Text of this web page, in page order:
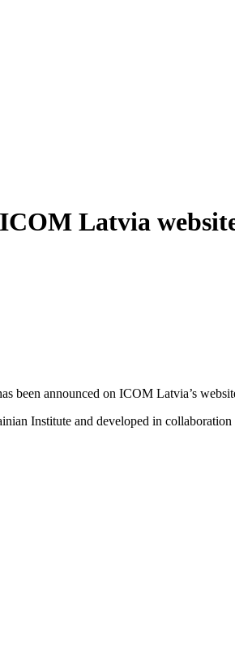
Latvia
been announced on ICOM Latvia’s
Institute and developed in